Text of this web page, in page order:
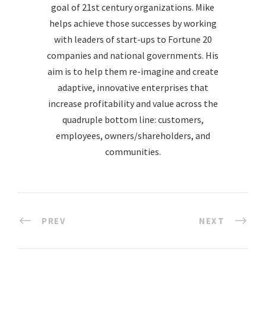
goal of 21st century organizations. Mike
helps achieve those successes by working
with leaders of start-ups to Fortune 20
companies and national governments. His
aim is to help them re-imagine and create
adaptive, innovative enterprises that
increase profitability and value across the
quadruple bottom line: customers,
employees, owners/shareholders, and
communities.
PREV NEXT